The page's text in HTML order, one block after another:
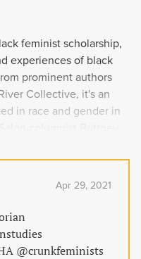
feminist scholarship,
experiences of black
prominent authors
Collective, it's an
in race and gender in
women's studies
for those looking to
feminism.
Apr 29, 2021
@crunkfeminists